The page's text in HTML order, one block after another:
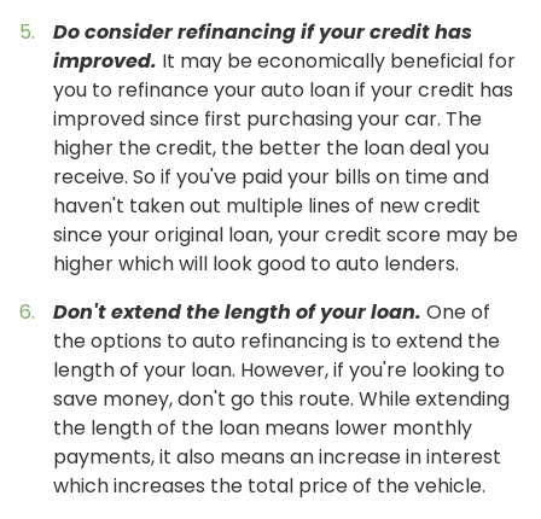
Do consider refinancing if your credit has
improved. It may be economically beneficial for
you to refinance your auto loan if your credit has
improved since first purchasing your car. The
higher the credit, the better the loan deal you
receive. So if you've paid your bills on time and
haven't taken out multiple lines of new credit
since your original loan, your credit score may be
higher which will look good to auto lenders.
Don't extend the length of your loan. One of
the options to auto refinancing is to extend the
length of your loan. However, if you're looking to
save money, don't go this route. While extending
the length of the loan means lower monthly
payments, it also means an increase in interest
which increases the total price of the vehicle.